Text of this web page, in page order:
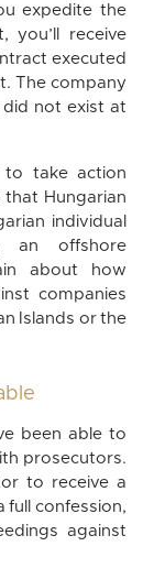
expedite the
you’ll receive
executed
The company
not exist at
to take action
Hungarian
individual
an offshore
about how
companies
Islands or the
been able to
prosecutors.
to receive a
full confession,
against